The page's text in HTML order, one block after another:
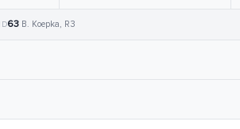
63 B. Koepka, R3